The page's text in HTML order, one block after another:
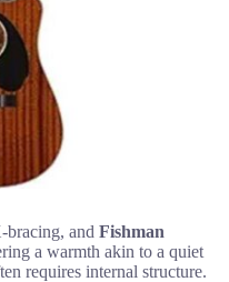
bracing, and Fishman
a warmth akin to a quiet
requires internal structure.